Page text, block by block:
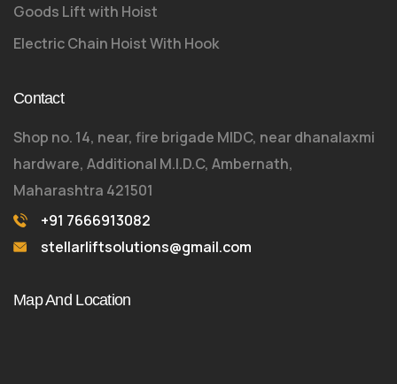
Goods Lift with Hoist
Electric Chain Hoist With Hook
Contact
Shop no. 14, near, fire brigade MIDC, near dhanalaxmi
hardware, Additional M.I.D.C, Ambernath,
Maharashtra 421501
+91 7666913082
stellarliftsolutions@gmail.com
Map And Location